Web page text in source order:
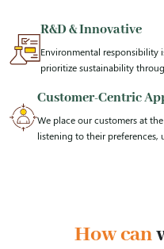
R&D & Innovative
Environmental responsibility
prioritize sustainability
Customer-Centric
We place our customers at
listening to their preferences,
How can